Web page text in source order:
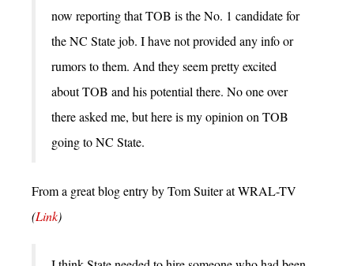
now reporting that TOB is the No. 1 candidate for
the NC State job. I have not provided any info or
rumors to them. And they seem pretty excited
about TOB and his potential there. No one over
there asked me, but here is my opinion on TOB
going to NC State.
From a great blog entry by Tom Suiter at WRAL-TV
(Link)